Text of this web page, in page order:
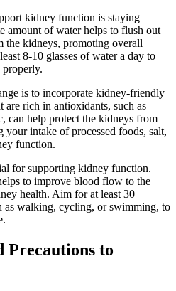
kidney function is staying
amount of water helps to flush out
the kidneys, promoting overall
8-10 glasses of water a day to
is to incorporate kidney-friendly
rich in antioxidants, such as
can help protect the kidneys from
intake of processed foods, salt,
function.
for supporting kidney function.
to improve blood flow to the
health. Aim for at least 30
as walking, cycling, or swimming, to
Precautions to